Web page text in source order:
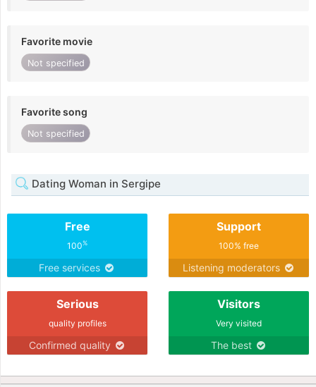
Favorite movie
Not specified
Favorite song
Not specified
Dating Woman in Sergipe
Free
100%
Free services
Support
100% free
Listening moderators
Serious
quality profiles
Confirmed quality
Visitors
Very visited
The best